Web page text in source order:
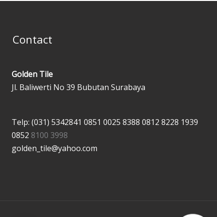
Contact
Golden Tile
Jl. Baliwerti No 39 Bubutan Surabaya
Telp: (031) 5342841 0851 0025 8388 0812 8228 1939
0852 8100 3998
golden_tile@yahoo.com